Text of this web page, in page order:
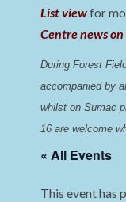
List viewfor
Centre news
During Forest
accompanied by
whilst on Sumac
16 are welcome
« All Events
This event has